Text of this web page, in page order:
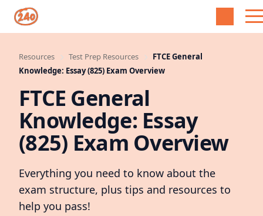
Resources Test Prep Resources
FTCE General
Knowledge: Essay (825) Exam Overview
FTCE General
Knowledge: Essay
(825) Exam Overview
Everything you need to know about the
exam structure, plus tips and resources to
help you pass!